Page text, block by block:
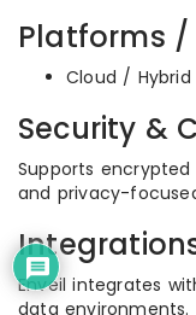
Platforms
Cloud / Hybrid
Security &
Supports
and privacy-
Enveil integrates
data environments.